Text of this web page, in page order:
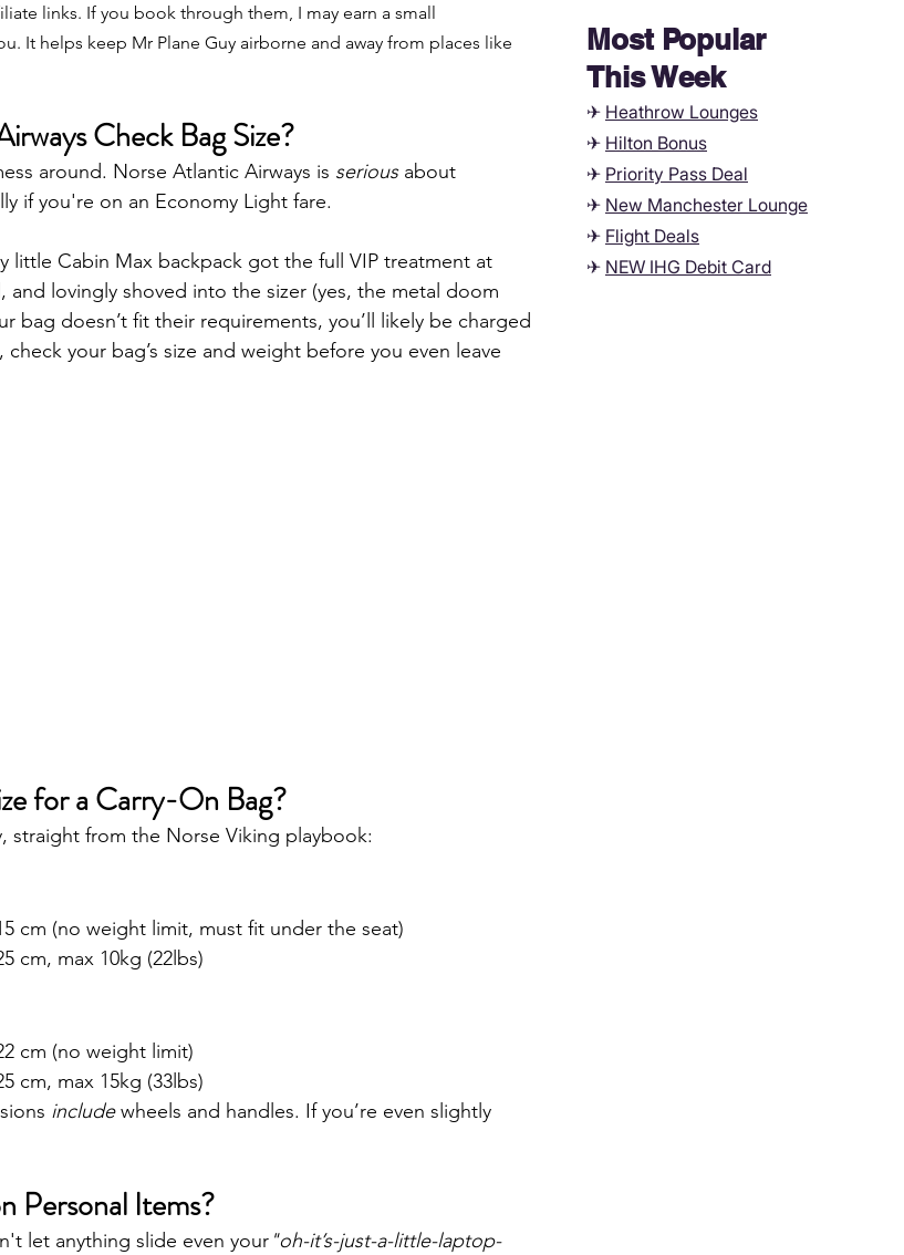
links. If you book through them, I may earn a small
It helps keep Mr Plane Guy airborne and away from places like
Check Bag Size?
around. Norse Atlantic Airways is serious about
if you're on an Economy Light fare.
little Cabin Max backpack got the full VIP treatment at
and lovingly shoved into the sizer (yes, the metal doom
bag doesn’t fit their requirements, you’ll likely be charged
your bag’s size and weight before you even leave
for a Carry-On Bag?
straight from the Norse Viking playbook:
cm (no weight limit, must fit under the seat)
cm, max 10kg (22lbs)
cm (no weight limit)
cm, max 15kg (33lbs)
include wheels and handles. If you’re even slightly
Personal Items?
let anything slide even your "oh-it’s-just-a-little-laptop-
Most Popular
This Week
✈ Heathrow Lounges
✈ Hilton Bonus
✈ Priority Pass Deal
✈ New Manchester Lounge
✈ Flight Deals
✈ NEW IHG Debit Card